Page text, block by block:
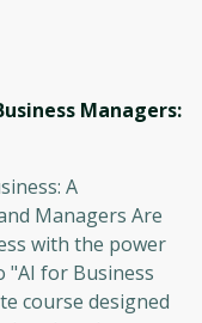
Managers:
A
Managers Are
with the power
"AI for Business
course designed